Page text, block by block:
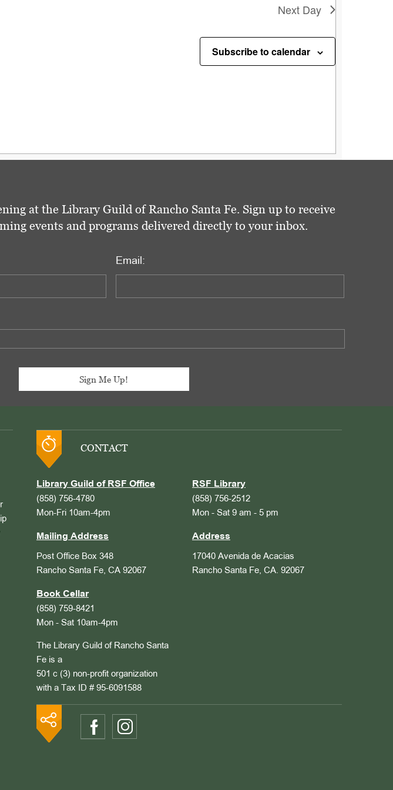
Next Day
Subscribe to calendar
at the Library Guild of Rancho Santa Fe. Sign up to receive
events and programs delivered directly to your inbox.
Email:
CONTACT
Library Guild of RSF Office
(858) 756-4780
Mon-Fri 10am-4pm
Mailing Address
Post Office Box 348
Rancho Santa Fe, CA 92067
Book Cellar
(858) 759-8421
Mon - Sat 10am-4pm
The Library Guild of Rancho Santa
Fe is a
501 c (3) non-profit organization
with a Tax ID # 95-6091588
RSF Library
(858) 756-2512
Mon - Sat 9 am - 5 pm
Address
17040 Avenida de Acacias
Rancho Santa Fe, CA. 92067